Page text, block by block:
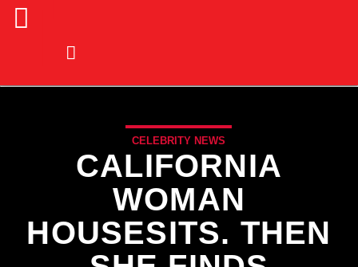
CELEBRITY NEWS
CALIFORNIA
WOMAN
HOUSESITS. THEN